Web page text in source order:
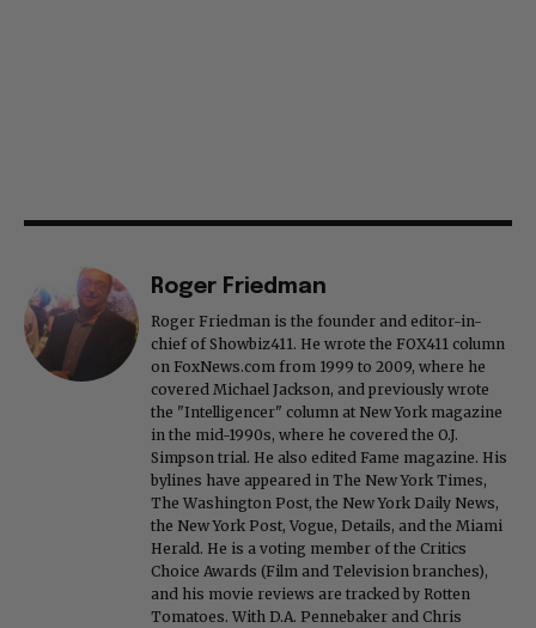
Roger Friedman
Roger Friedman is the founder and editor-in-
chief of Showbiz411. He wrote the FOX411 column
on FoxNews.com from 1999 to 2009, where he
covered Michael Jackson, and previously wrote
the "Intelligencer" column at New York magazine
in the mid-1990s, where he covered the O.J.
Simpson trial. He also edited Fame magazine. His
bylines have appeared in The New York Times,
The Washington Post, the New York Daily News,
the New York Post, Vogue, Details, and the Miami
Herald. He is a voting member of the Critics
Choice Awards (Film and Television branches),
and his movie reviews are tracked by Rotten
Tomatoes. With D.A. Pennebaker and Chris